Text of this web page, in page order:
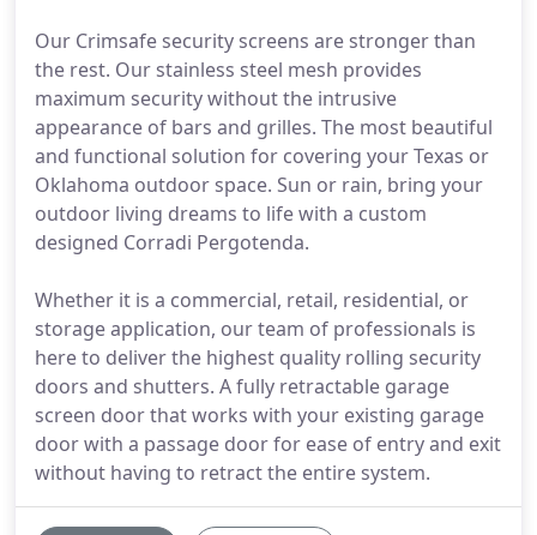
Our Crimsafe security screens are stronger than
the rest. Our stainless steel mesh provides
maximum security without the intrusive
appearance of bars and grilles. The most beautiful
and functional solution for covering your Texas or
Oklahoma outdoor space. Sun or rain, bring your
outdoor living dreams to life with a custom
designed Corradi Pergotenda.
Whether it is a commercial, retail, residential, or
storage application, our team of professionals is
here to deliver the highest quality rolling security
doors and shutters. A fully retractable garage
screen door that works with your existing garage
door with a passage door for ease of entry and exit
without having to retract the entire system.